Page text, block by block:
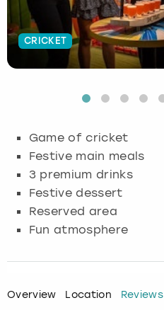
CRICKET
Game of cricket
Festive main meals
3 premium drinks
Festive dessert
Reserved area
Fun atmosphere
Overview Location Reviews
Budapest
Cambridge
Dublin
Edinburgh
Glasgow
Hamburg
London
Manchester
Munich
Manchester
Newcastle
Newcastle
View more
Edinburgh
Liverpool
London
Manchester
View more